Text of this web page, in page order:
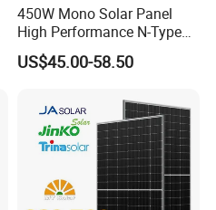
450W Mono Solar Panel
High Performance N-Type
Cost-Effective BIPV
Photovoltaic High Quality
Monocrystalline Power
Panels
US$45.00-58.50